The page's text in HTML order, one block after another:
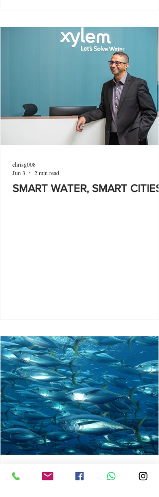
SMART WATER, SMART CITIES
chrisg008
Jun 3
2 min read
chrisg008
Jun 3
1 min read